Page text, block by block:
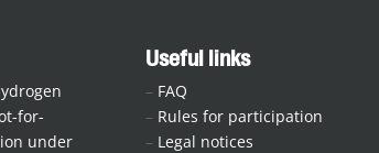
for-
under
Useful links
– FAQ
– Rules for participation
– Legal notices